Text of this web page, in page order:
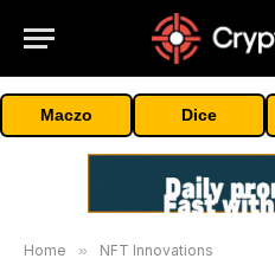
Maczo Dice
Home » NFT Innovations